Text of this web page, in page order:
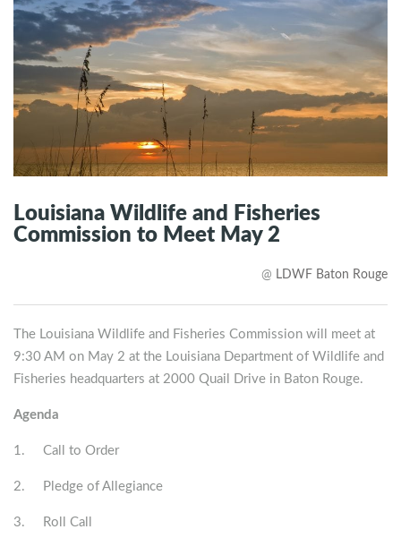
Louisiana Wildlife and Fisheries
Commission to Meet May 2
@ LDWF Baton Rouge
The Louisiana Wildlife and Fisheries Commission will meet at
9:30 AM on May 2 at the Louisiana Department of Wildlife and
Fisheries headquarters at 2000 Quail Drive in Baton Rouge.
Agenda
1. Call to Order
2. Pledge of Allegiance
3. Roll Call